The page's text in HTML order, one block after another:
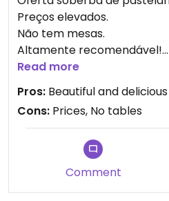
Preços elevados.
Não tem mesas.
Altamente recomendável!
A não perder em Brest!!
Read more
Pros: Beautiful and
Cons: Prices, No tables
Comment